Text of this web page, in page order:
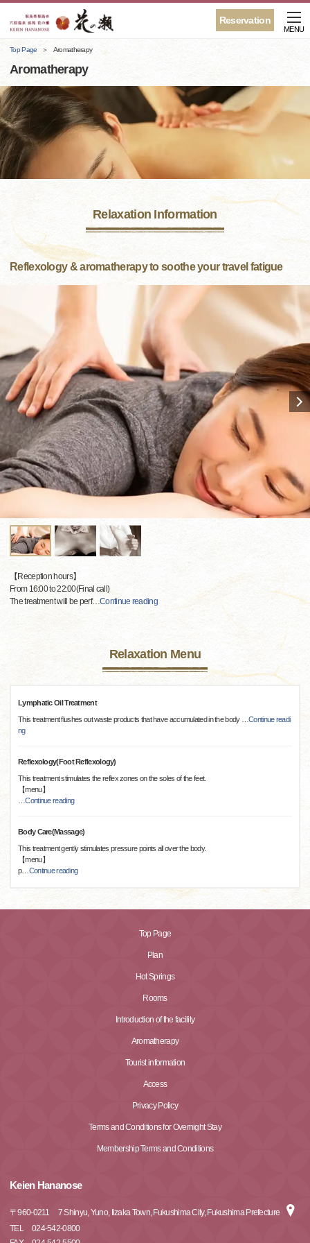
Reservation
MENU
Top Page Aromatherapy
Aromatherapy
Relaxation Information
Reflexology & aromatherapy to soothe your travel fatigue
【Reception hours】
From 16:00 to 22:00(Final call)
The treatment will be perf…Continue reading
Relaxation Menu
Lymphatic Oil Treatment
This treatment flushes out waste products that have accumulated in the body
…Continue readi
ng
Reflexology(Foot Reflexology)
This treatment stimulates the reflex zones on the soles of the feet.
【menu】
…Continue reading
Body Care(Massage)
This treatment gently stimulates pressure points all over the body.
【menu】
p… Continue reading
Top Page
Plan
Hot Springs
Rooms
Introduction of the facility
Aromatherapy
Tourist information
Access
Privacy Policy
Terms and Conditions for Overnight Stay
Membership Terms and Conditions
Keien Hananose
〒960-0211
7 Shinyu, Yuno, Iizaka Town, Fukushima City, Fukushima Prefecture
TEL
024-542-0800